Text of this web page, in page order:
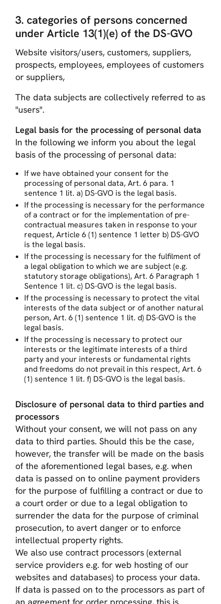
3. categories of persons concerned
under Article 13(1)(e) of the DS-GVO
Website visitors/users, customers, suppliers,
prospects, employees, employees of customers
or suppliers,
The data subjects are collectively referred to as
"users".
Legal basis for the processing of personal data
In the following we inform you about the legal
basis of the processing of personal data:
If we have obtained your consent for the
processing of personal data, Art. 6 para. 1
sentence 1 lit. a) DS-GVO is the legal basis.
If the processing is necessary for the performance
of a contract or for the implementation of pre-
contractual measures taken in response to your
request, Article 6 (1) sentence 1 letter b) DS-GVO
is the legal basis.
If the processing is necessary for the fulfilment of
a legal obligation to which we are subject (e.g.
statutory storage obligations), Art. 6 Paragraph 1
Sentence 1 lit. c) DS-GVO is the legal basis.
If the processing is necessary to protect the vital
interests of the data subject or of another natural
person, Art. 6 (1) sentence 1 lit. d) DS-GVO is the
legal basis.
If the processing is necessary to protect our
interests or the legitimate interests of a third
party and your interests or fundamental rights
and freedoms do not prevail in this respect, Art. 6
(1) sentence 1 lit. f) DS-GVO is the legal basis.
Disclosure of personal data to third parties and
processors
Without your consent, we will not pass on any
data to third parties. Should this be the case,
however, the transfer will be made on the basis
of the aforementioned legal bases, e.g. when
data is passed on to online payment providers
for the purpose of fulfilling a contract or due to
a court order or due to a legal obligation to
surrender the data for the purpose of criminal
prosecution, to avert danger or to enforce
intellectual property rights.
We also use contract processors (external
service providers e.g. for web hosting of our
websites and databases) to process your data.
If data is passed on to the processors as part of